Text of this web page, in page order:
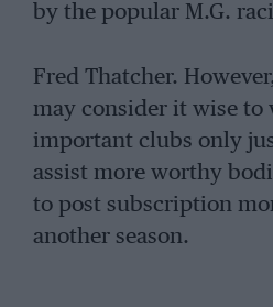
by the popular M.G.
Fred Thatcher.
may consider it wise to
important clubs only
assist more worthy
to post subscription
another season.